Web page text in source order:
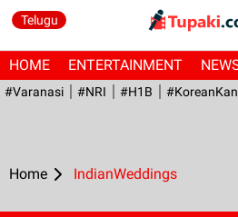
Telugu
HOME ENTERTAINMENT
#Varanasi #NRI #H1B
Home IndianWeddings